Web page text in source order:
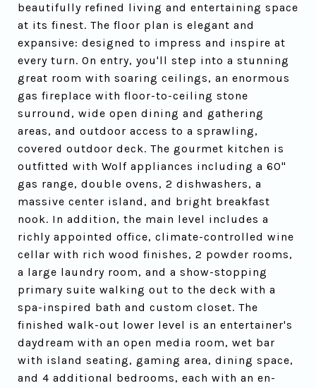
beautifully refined living and entertaining space
at its finest. The floor plan is elegant and
expansive: designed to impress and inspire at
every turn. On entry, you'll step into a stunning
great room with soaring ceilings, an enormous
gas fireplace with floor-to-ceiling stone
surround, wide open dining and gathering
areas, and outdoor access to a sprawling,
covered outdoor deck. The gourmet kitchen is
outfitted with Wolf appliances including a 60"
gas range, double ovens, 2 dishwashers, a
massive center island, and bright breakfast
nook. In addition, the main level includes a
richly appointed office, climate-controlled wine
cellar with rich wood finishes, 2 powder rooms,
a large laundry room, and a show-stopping
primary suite walking out to the deck with a
spa-inspired bath and custom closet. The
finished walk-out lower level is an entertainer's
daydream with an open media room, wet bar
with island seating, gaming area, dining space,
and 4 additional bedrooms, each with an en-